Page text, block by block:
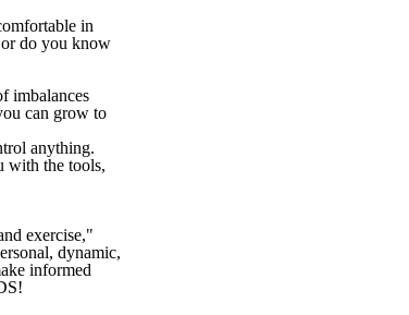
in
do you know
imbalances
can grow to
anything.
the tools,
exercise,"
dynamic,
informed